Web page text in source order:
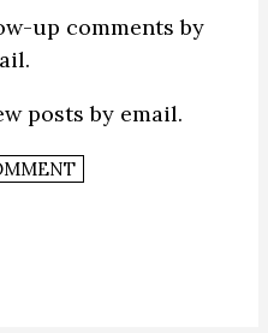
up comments by
posts by email.